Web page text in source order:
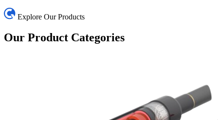
Explore Our Products
Our Product Categories